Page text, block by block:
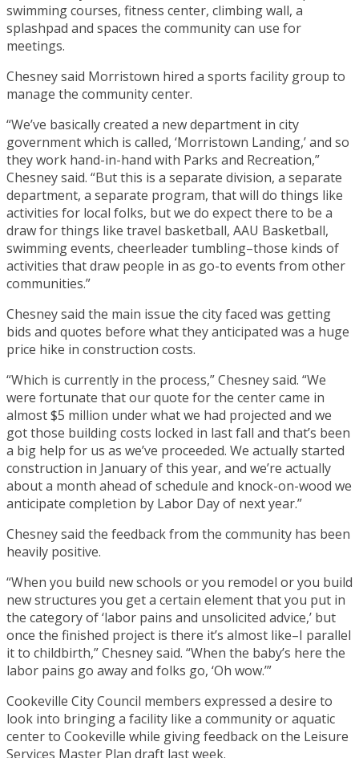
swimming courses, fitness center, climbing wall, a
splashpad and spaces the community can use for
meetings.
Chesney said Morristown hired a sports facility group to
manage the community center.
“We’ve basically created a new department in city
government which is called, ‘Morristown Landing,’ and so
they work hand-in-hand with Parks and Recreation,”
Chesney said. “But this is a separate division, a separate
department, a separate program, that will do things like
activities for local folks, but we do expect there to be a
draw for things like travel basketball, AAU Basketball,
swimming events, cheerleader tumbling–those kinds of
activities that draw people in as go-to events from other
communities.”
Chesney said the main issue the city faced was getting
bids and quotes before what they anticipated was a huge
price hike in construction costs.
“Which is currently in the process,” Chesney said. “We
were fortunate that our quote for the center came in
almost $5 million under what we had projected and we
got those building costs locked in last fall and that’s been
a big help for us as we’ve proceeded. We actually started
construction in January of this year, and we’re actually
about a month ahead of schedule and knock-on-wood we
anticipate completion by Labor Day of next year.”
Chesney said the feedback from the community has been
heavily positive.
“When you build new schools or you remodel or you build
new structures you get a certain element that you put in
the category of ‘labor pains and unsolicited advice,’ but
once the finished project is there it’s almost like–I parallel
it to childbirth,” Chesney said. “When the baby’s here the
labor pains go away and folks go, ‘Oh wow.’”
Cookeville City Council members expressed a desire to
look into bringing a facility like a community or aquatic
center to Cookeville while giving feedback on the Leisure
Services Master Plan draft last week.